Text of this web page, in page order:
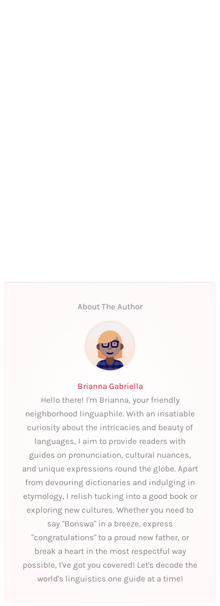
About The Author
Brianna Gabriella
Hello there! I'm Brianna, your friendly
neighborhood linguaphile. With an insatiable
curiosity about the intricacies and beauty of
languages, I aim to provide readers with
guides on pronunciation, cultural nuances,
and unique expressions round the globe. Apart
from devouring dictionaries and indulging in
etymology, I relish tucking into a good book or
exploring new cultures. Whether you need to
say "Bonswa" in a breeze, express
"congratulations" to a proud new father, or
break a heart in the most respectful way
possible, I've got you covered! Let's decode the
world's linguistics one guide at a time!